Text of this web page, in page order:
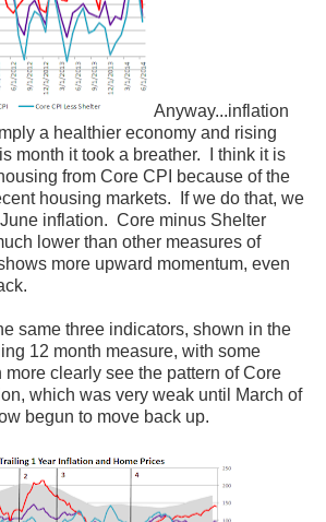
Anyway...inflation
a healthier economy and rising
month it took a breather. I think it is
from Core CPI because of the
housing markets. If we do that, we
inflation. Core minus Shelter
lower than other measures of
more upward momentum, even
same three indicators, shown in the
12 month measure, with some
clearly see the pattern of Core
which was very weak until March of
begun to move back up.